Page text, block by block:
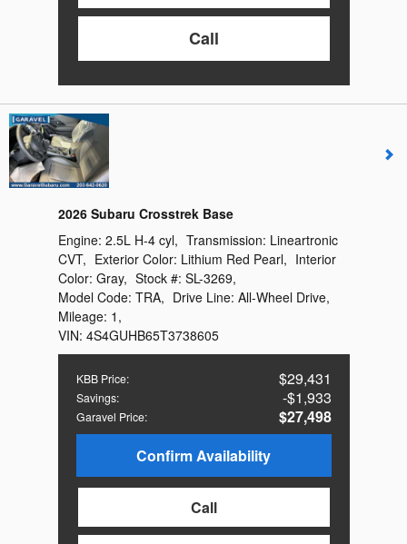
Call
2026 Subaru Crosstrek Base
KBB Price: $29,431
Savings: $1,933
Garavel Price:
$27,498
Confirm Availability
Call
Engine: 2.5L H-4 cyl, Transmission: Lineartronic
CVT, Exterior Color: Lithium Red Pearl, Interior
Color: Gray, Stock #: SL-3269,
Model Code: TRA, Drive Line: All-Wheel Drive,
Mileage: 1 ,
VIN: 4S4GUHB65T3738605